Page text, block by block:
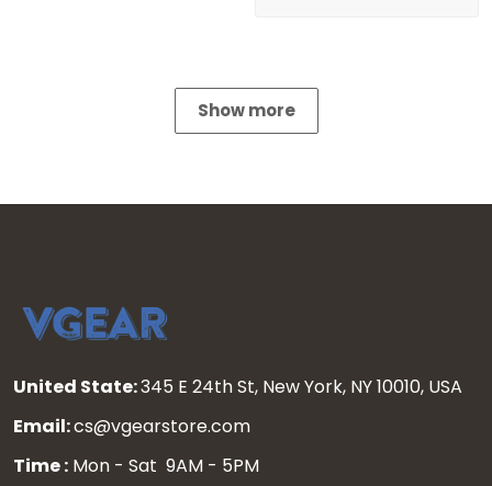
Show more
United State:345 E 24th St, New York, NY 10010, USA
Email:cs@vgearstore.com
Time : Mon - Sat 9AM - 5PM